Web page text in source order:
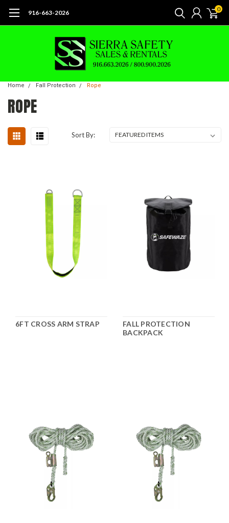
916-663-2026 0
Home Fall Protection Rope
ROPE
Sort By:
6FT CROSS ARM STRAP
FALL PROTECTION
BACKPACK